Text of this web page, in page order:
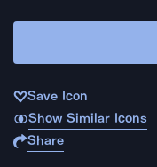
Save Icon
Show Similar Icons
Share